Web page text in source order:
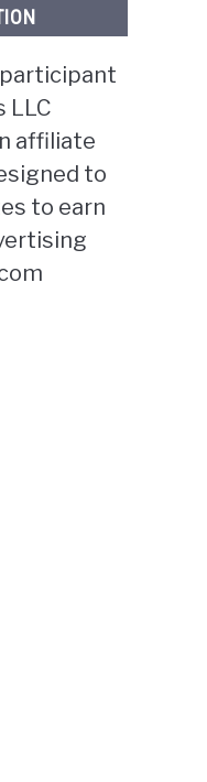
participant
LLC
affiliate
to
to earn